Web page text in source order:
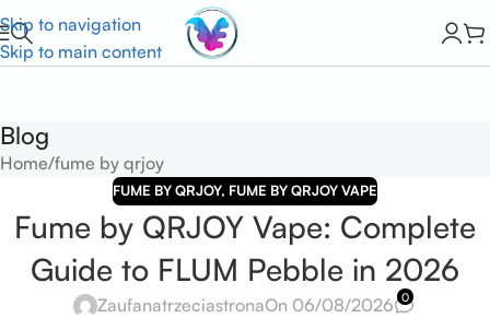
Skip to navigation
Skip to main content
Blog
Home fume by qrjoy
FUME BY QRJOY, FUME BY QRJOY VAPE
Fume by QRJOY Vape: Complete
Guide to FLUM Pebble in 2026
ZaufanatrzeciastronaOn 06/08/2026 0